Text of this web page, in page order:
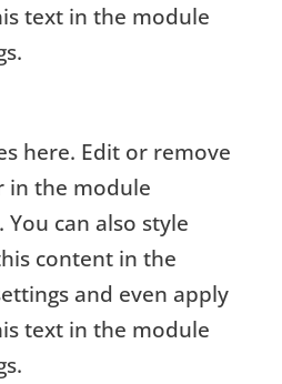
text in the module
here. Edit or remove
in the module
can also style
content in the
and even apply
text in the module